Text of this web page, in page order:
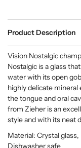
Product Description
Vision Nostalgic
Nostalgic is a glass
water with its open
highly delicate
the tongue and oral
from Zieher is an
style and with its neat
Material: Crystal
Dishwasher safe